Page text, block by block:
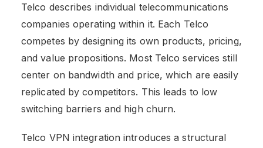
Telco describes individual telecommunications
companies operating within it. Each Telco
competes by designing its own products, pricing,
and value propositions. Most Telco services still
center on bandwidth and price, which are easily
replicated by competitors. This leads to low
switching barriers and high churn.
Telco VPN integration introduces a structural